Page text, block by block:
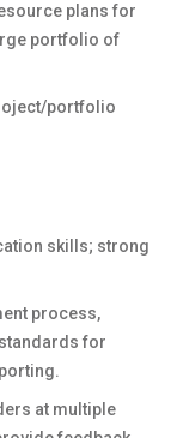
plans for
portfolio of
portfolio
skills; strong
process,
for
at multiple